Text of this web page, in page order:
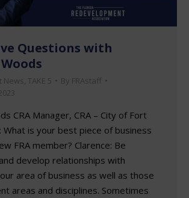
Questions with
News , TAKE 5 By FRAstaff
CRA Manager, CRA – City of Fort
What is your best piece of business
FRA member? Clarence: Be
develop relationships with
area of business as well as those
areas and disciplines. Sometimes